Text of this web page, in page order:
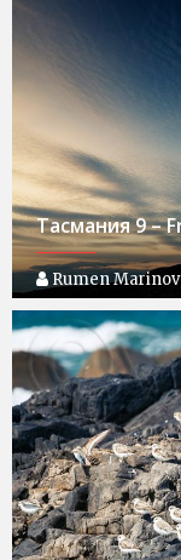
Тасмания 9 –
Rumen Marinov